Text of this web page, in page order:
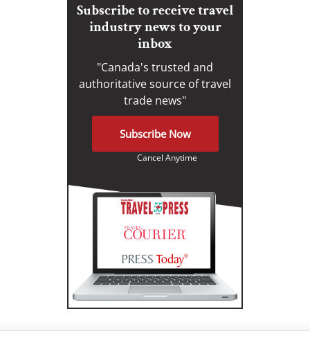
Subscribe to receive travel
industry news to your
inbox
"Canada's trusted and
authoritative source of travel
trade news"
Subscribe Now
Cancel Anytime